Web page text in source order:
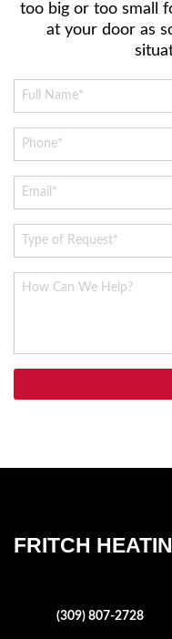
too big or too small
at your door as
FRITCH
(309) 807-2728